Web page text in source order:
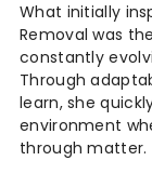
What initially
Removal was
constantly
Through
learn, she
environment
through matter.